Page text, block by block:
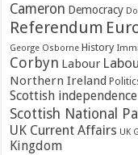
Cameron Democracy
Referendum
George Osborne History
Corbyn Labour
Northern Ireland
Scottish
Scottish National
UK Current Affairs UK
Kingdom